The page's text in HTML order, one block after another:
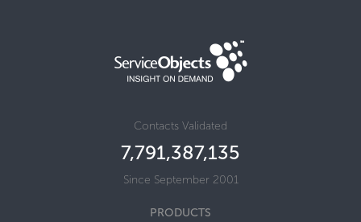
Contacts Validated
7,791,387,135
Since September 2001
PRODUCTS